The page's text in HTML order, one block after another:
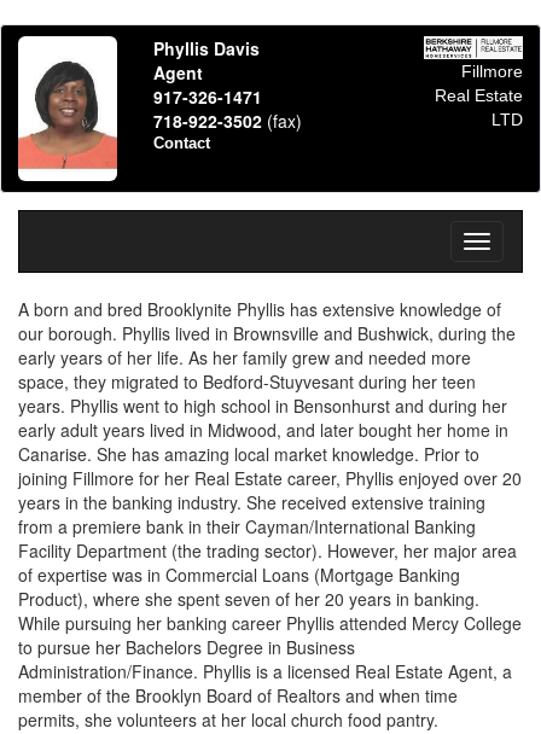
Phyllis Davis
Agent
917-326-1471
718-922-3502 (fax)
Contact
Fillmore
Real Estate
LTD
Toggle
A born and bred Brooklynite Phyllis has extensive knowledge of
our borough. Phyllis lived in Brownsville and Bushwick, during the
early years of her life. As her family grew and needed more
space, they migrated to Bedford-Stuyvesant during her teen
years. Phyllis went to high school in Bensonhurst and during her
early adult years lived in Midwood, and later bought her home in
Canarise. She has amazing local market knowledge. Prior to
joining Fillmore for her Real Estate career, Phyllis enjoyed over 20
years in the banking industry. She received extensive training
from a premiere bank in their Cayman/International Banking
Facility Department (the trading sector). However, her major area
of expertise was in Commercial Loans (Mortgage Banking
Product), where she spent seven of her 20 years in banking.
While pursuing her banking career Phyllis attended Mercy College
to pursue her Bachelors Degree in Business
Administration/Finance. Phyllis is a licensed Real Estate Agent, a
member of the Brooklyn Board of Realtors and when time
permits, she volunteers at her local church food pantry.